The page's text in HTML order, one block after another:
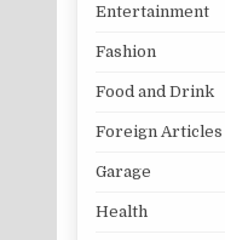
Entertainment
Fashion
Food and Drink
Foreign Articles
Garage
Health